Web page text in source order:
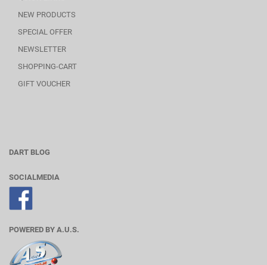
NEW PRODUCTS
SPECIAL OFFER
NEWSLETTER
SHOPPING-CART
GIFT VOUCHER
DART BLOG
SOCIALMEDIA
POWERED BY A.U.S.